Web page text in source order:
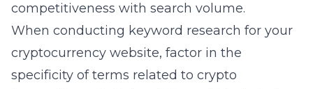
competitiveness with search volume.
When conducting keyword research for your
cryptocurrency website, factor in the
specificity of terms related to crypto